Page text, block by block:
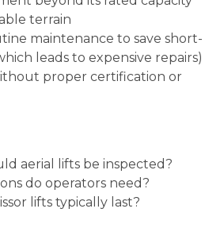
terrain
maintenance to save short-
leads to expensive repairs)
proper certification or
aerial lifts be inspected?
do operators need?
lifts typically last?